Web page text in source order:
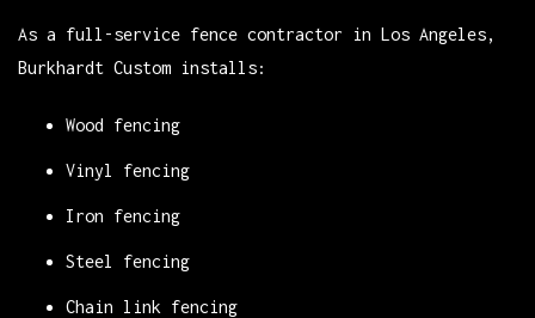
As a full-service fence contractor in Los Angeles,
Burkhardt Custom installs:
Wood fencing
Vinyl fencing
Iron fencing
Steel fencing
Chain link fencing